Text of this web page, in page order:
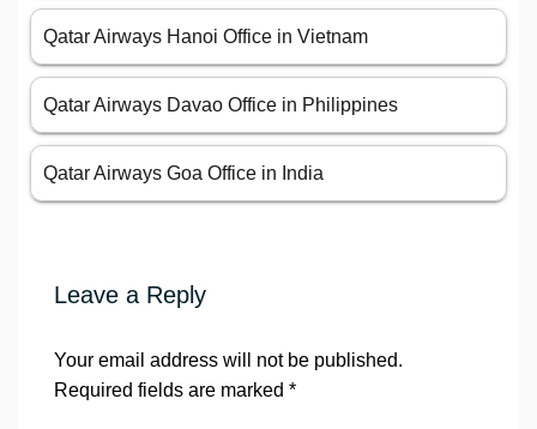
Qatar Airways Hanoi Office in Vietnam
Qatar Airways Davao Office in Philippines
Qatar Airways Goa Office in India
Leave a Reply
Your email address will not be published.
Required fields are marked *